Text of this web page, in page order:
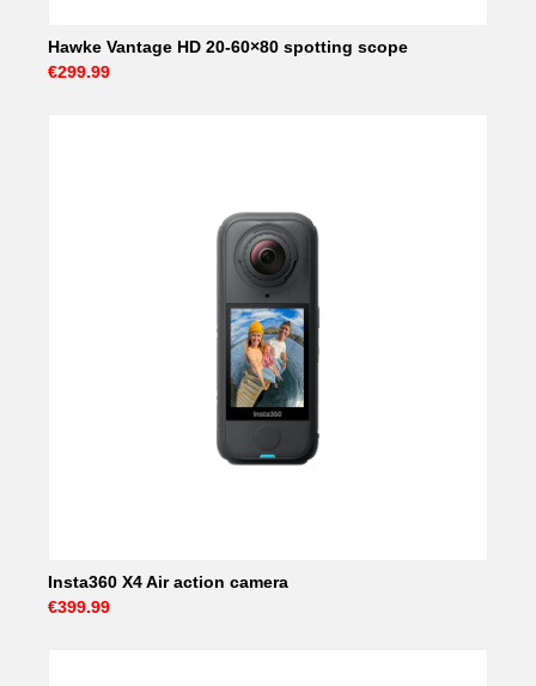
Hawke Vantage HD 20-60×80 spotting scope
€299.99
Insta360 X4 Air action camera
€399.99